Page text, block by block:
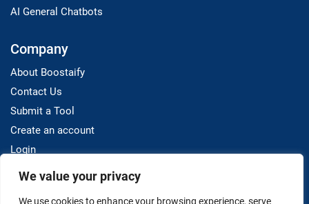
We value your privacy
We use cookies to enhance your browsing experience, serve
AI General Chatbots
Company
About Boostaify
Contact Us
Submit a Tool
Create an account
Login
Resources